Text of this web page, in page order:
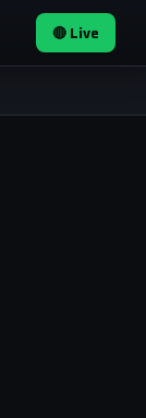
🔴 Live